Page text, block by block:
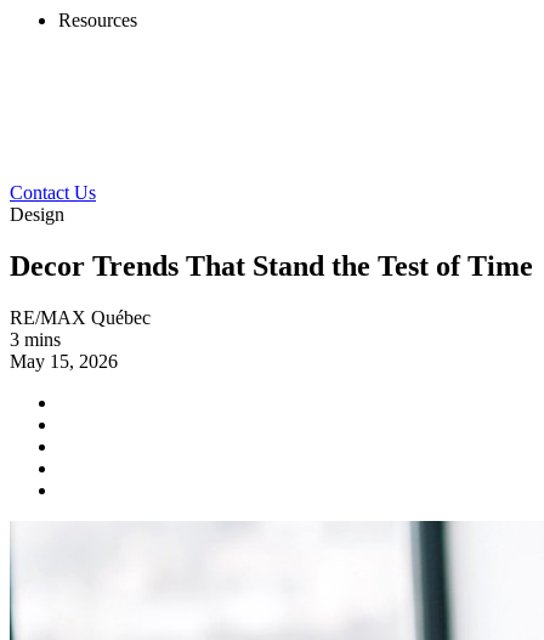
Resources
Contact Us
Design
Decor Trends That Stand the Test of Time
RE/MAX Québec
3 mins
May 15, 2026